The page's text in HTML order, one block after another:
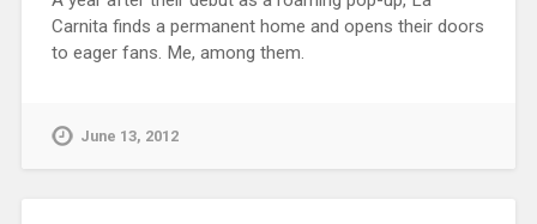
Carnita finds a permanent home and opens their doors
to eager fans. Me, among them.
June 13, 2012